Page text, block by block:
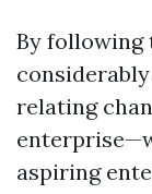
By following
relating
aspiring